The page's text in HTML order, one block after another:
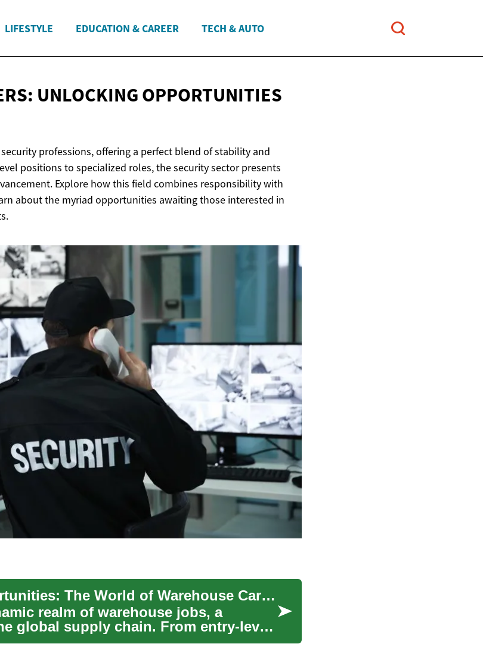
LIFESTYLE EDUCATION & CAREER TECH & AUTO
UNLOCKING OPPORTUNITIES
professions, offering a perfect blend of stability and
positions to specialized roles, the security sector presents
Explore how this field combines responsibility with
about the myriad opportunities awaiting those interested in
Unlocking Opportunities: The World of Warehouse Careers
realm of warehouse jobs, a
global supply chain. From entry-level